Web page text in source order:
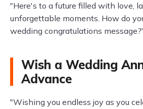
"Here's to a future filled with love,
unforgettable moments. How do
wedding congratulations
Wish a Wedding
Advance
"Wishing you endless joy as you